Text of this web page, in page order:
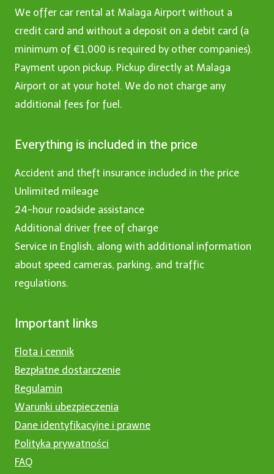
We offer car rental at Malaga Airport without a
credit card and without a deposit on a debit card (a
minimum of €1,000 is required by other companies).
Payment upon pickup. Pickup directly at Malaga
Airport or at your hotel. We do not charge any
additional fees for fuel.
Everything is included in the price
Accident and theft insurance included in the price
Unlimited mileage
24-hour roadside assistance
Additional driver free of charge
Service in English, along with additional information
about speed cameras, parking, and traffic
regulations.
Important links
Flota i cennik
Bezpłatne dostarczenie
Regulamin
Warunki ubezpieczenia
Dane identyfikacyjne i prawne
Polityka prywatności
FAQ